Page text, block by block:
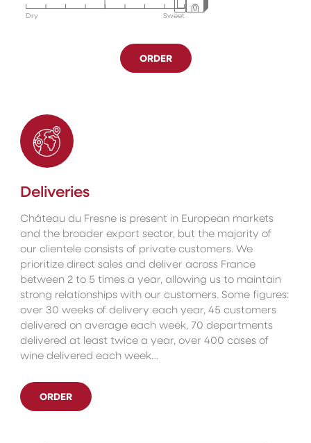
Dry Sweet
ORDER
Deliveries
Château du Fresne is present in European markets
and the broader export sector, but the majority of
our clientele consists of private customers. We
prioritize direct sales and deliver across France
between 2 to 5 times a year, allowing us to maintain
strong relationships with our customers. Some figures:
over 30 weeks of delivery each year, 45 customers
delivered on average each week, 70 departments
delivered at least twice a year, over 400 cases of
wine delivered each week…
ORDER